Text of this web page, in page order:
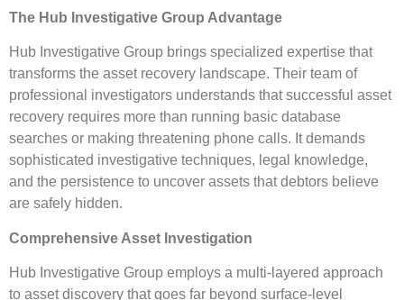
The Hub Investigative Group Advantage
Hub Investigative Group brings specialized expertise that
transforms the asset recovery landscape. Their team of
professional investigators understands that successful asset
recovery requires more than running basic database
searches or making threatening phone calls. It demands
sophisticated investigative techniques, legal knowledge,
and the persistence to uncover assets that debtors believe
are safely hidden.
Comprehensive Asset Investigation
Hub Investigative Group employs a multi-layered approach
to asset discovery that goes far beyond surface-level